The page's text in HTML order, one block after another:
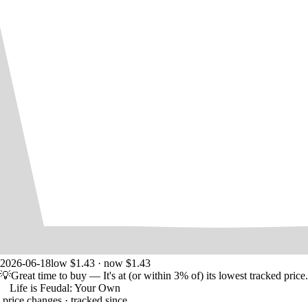
2026-06-18low $1.43 · now $1.43
💡Great time to buy — It's at (or within 3% of) its lowest tracked price.
Life is Feudal: Your Own